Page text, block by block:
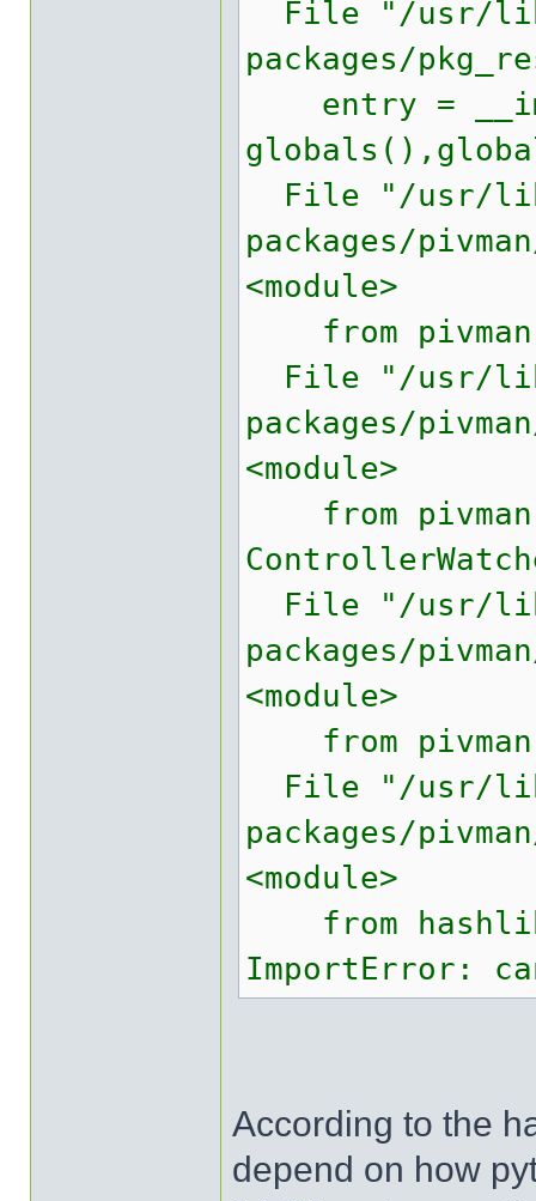
File "/usr/
packages/
entry =
File "/usr/
packages/
<module>
from
File "/usr/
packages/
<module>
from
File "/usr/
packages/
<module>
from
File "/usr/
packages/
<module>
from hashlib
ImportError:
According to the
depend on how